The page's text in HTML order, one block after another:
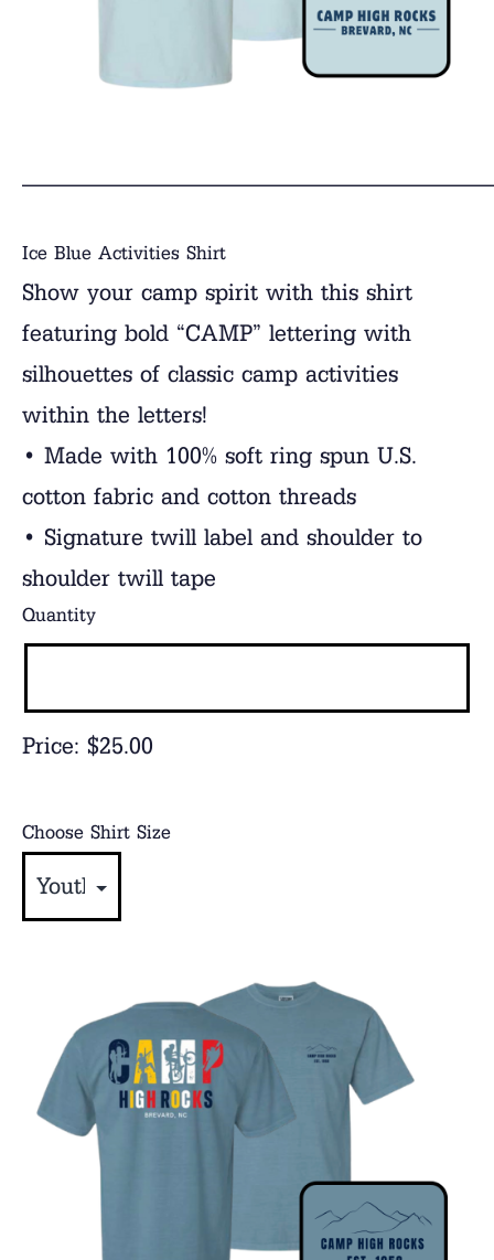
Ice Blue Activities Shirt
Show your camp spirit with this shirt
featuring bold “CAMP” lettering with
silhouettes of classic camp activities
within the letters!
• Made with 100% soft ring spun U.S.
cotton fabric and cotton threads
• Signature twill label and shoulder to
shoulder twill tape
Price: $25.00
Quantity
Choose Shirt Size